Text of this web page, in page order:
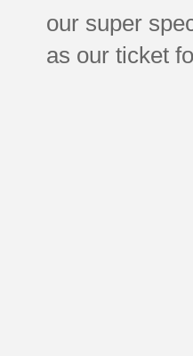
our super
as our ticket